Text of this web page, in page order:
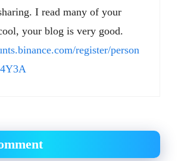
I read many of your
your blog is very good.
register/person